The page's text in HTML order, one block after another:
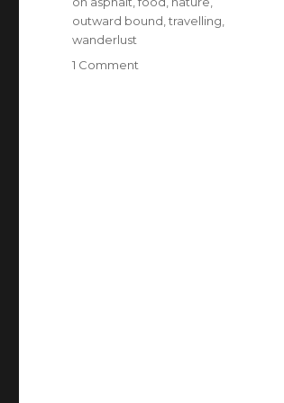
outward bound ,travelling
wanderlust
1 Comment